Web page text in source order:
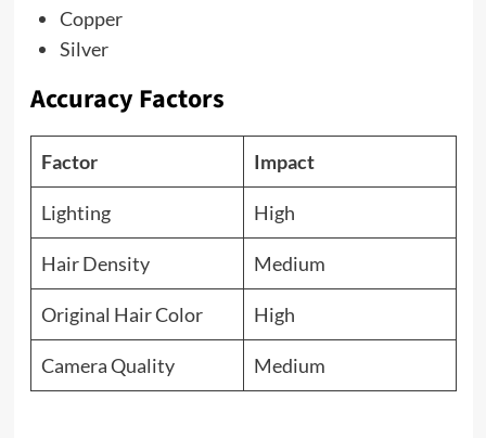
Copper
Silver
Accuracy Factors
Factor Impact
Lighting High
Hair Density Medium
Original Hair Color High
Camera Quality Medium